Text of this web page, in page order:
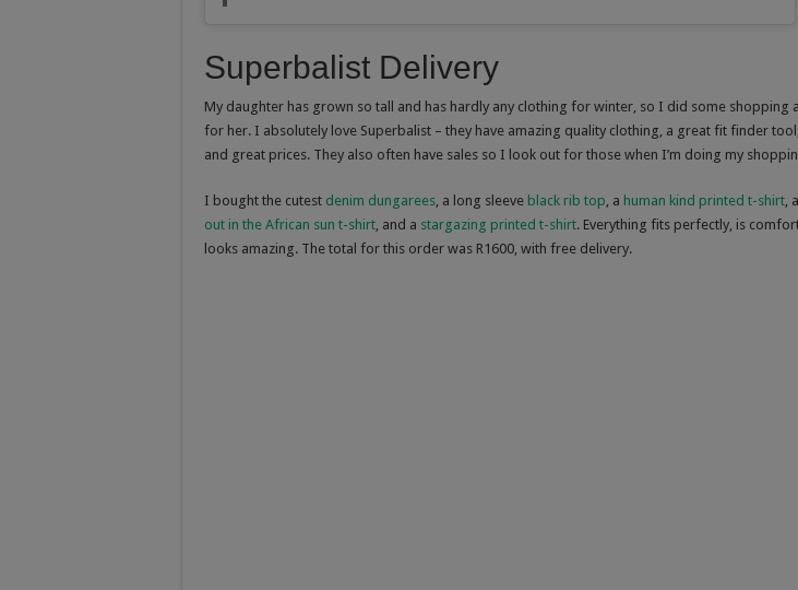
Superbalist Delivery
My daughter has grown so tall and has hardly any clothing for winter, so I did some shopping
for her. I absolutely love Superbalist – they have amazing quality clothing, a great fit finder
and great prices. They also often have sales so I look out for those when I’m doing my
I bought the cutest denim dungarees, a long sleeve black rib top, a human kind printed t-shirt, a
out in the African sun t-shirt, and a stargazing printed t-shirt. Everything fits perfectly, is
looks amazing. The total for this order was R1600, with free delivery.